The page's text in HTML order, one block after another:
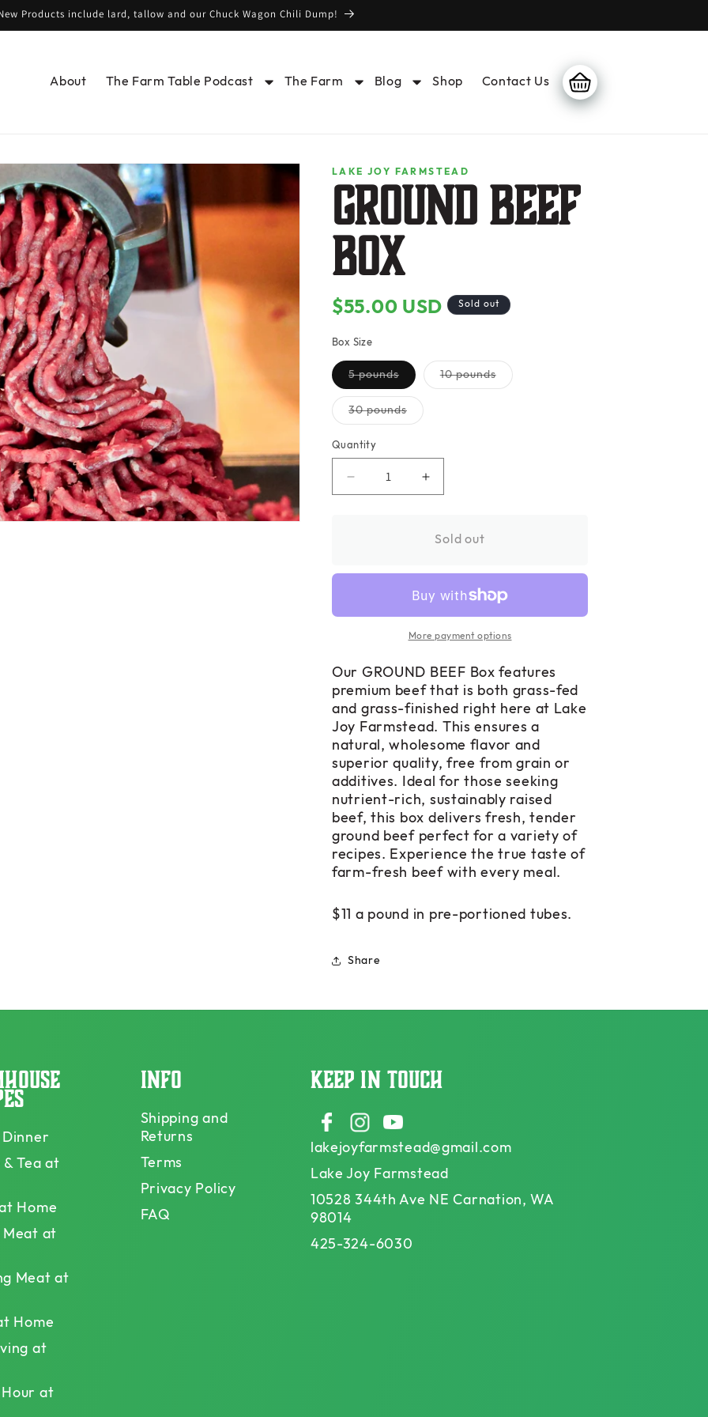
Products include lard, tallow and our Chuck Wagon Chili Dump!
About The Farm Table Podcast The Farm Blog Shop Contact Us
LAKE JOY FARMSTEAD
GROUND BEEF
Box
Regular
$55.00 USD Sold out
Box Size
5 poundsVariant
sold
out
or
unavailable
10 poundsVariant
sold
30 poundsVariant
sold
Quantity
Decrease
quantity
Increase
quantity
GROUND
Sold out
More payment options
Our GROUND BEEF Box features
premium beef that is both grass-fed
and grass-finished right here at Lake
Joy Farmstead. This ensures a
natural, wholesome flavor and
superior quality, free from grain or
additives. Ideal for those seeking
nutrient-rich, sustainably raised
beef, this box delivers fresh, tender
ground beef perfect for a variety of
recipes. Experience the true taste of
farm-fresh beef with every meal.
$11 a pound in pre-portioned tubes.
Share
Dinner
Tea at
Home
Meat at
Meat at
Home
at
Hour at
Info
Shipping and
Returns
Terms
Privacy Policy
FAQ
Keep in touch
FacebookInstagramYouTube
lakejoyfarmstead@gmail.com
Lake Joy Farmstead
10528 344th Ave NE Carnation, WA
98014
425-324-6030